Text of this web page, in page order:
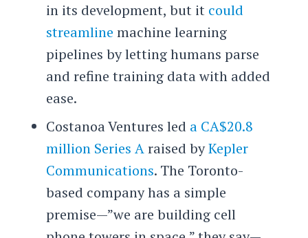
in its development, but it could
streamline machine learning
pipelines by letting humans parse
and refine training data with added
ease.
Costanoa Ventures led a CA$20.8
million Series Araised byKepler
Communications. The Toronto-
based company has a simple
premise—”we are building cell